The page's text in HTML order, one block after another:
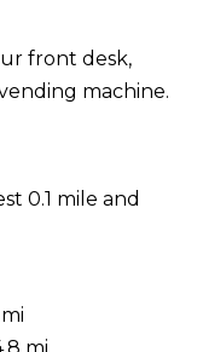
front desk,
machine.
0.1 mile and
mi